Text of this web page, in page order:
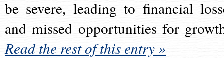
be severe, leading to financial
and missed opportunities for
Read the rest of this entry »